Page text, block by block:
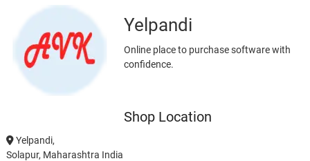
Yelpandi
Online place to purchase software with
confidence.
Shop Location
Yelpandi,
Solapur, Maharashtra India